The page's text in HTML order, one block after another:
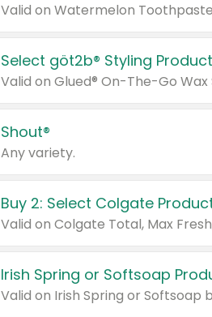
Valid on Watermelon
Select göt2b® Styling
Shout®
Any variety.
Buy 2: Select Colgate
Irish Spring or Softsoap